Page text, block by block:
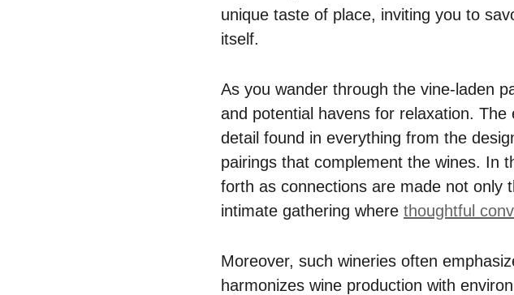
unique taste of place, inviting you to
itself.
As you wander through the vine-laden
and potential havens for relaxation.
detail found in everything from the
pairings that complement the wines. In
forth as connections are made not only
intimate gathering where thoughtful
Moreover, such wineries often
harmonizes wine production with